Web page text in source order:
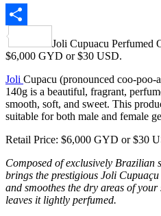
Joli Cupuacu Perfumed
$6,000 GYD or $30 USD.
Joli Cupacu (pronounced coo-poo-
140g is a beautiful, fragrant,
smooth, soft, and sweet. This
suitable for both male and female
Retail Price: $6,000 GYD or $30
Composed of exclusively Brazilian
brings the prestigious Joli
and smoothes the dry areas of
leaves it lightly perfumed.